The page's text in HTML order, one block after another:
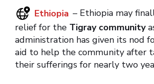
Ethiopia – Ethiopia may
relief for the Tigray community
administration has given its nod
aid to help the community after
their sufferings for nearly two